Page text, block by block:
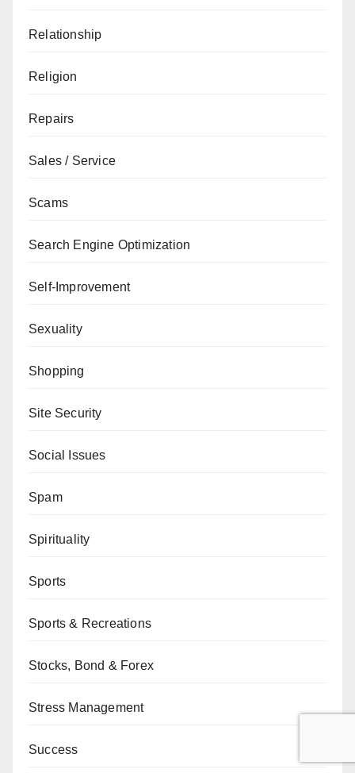
Relationship
Religion
Repairs
Sales / Service
Scams
Search Engine Optimization
Self-Improvement
Sexuality
Shopping
Site Security
Social Issues
Spam
Spirituality
Sports
Sports & Recreations
Stocks, Bond & Forex
Stress Management
Success